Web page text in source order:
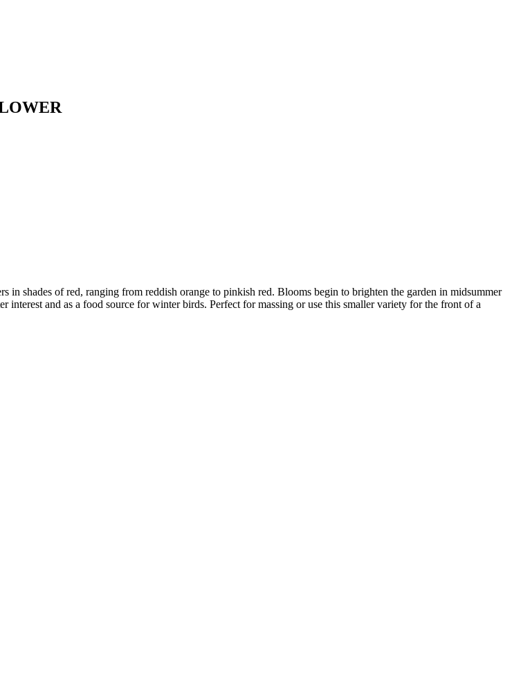
shades of red, ranging from reddish orange to pinkish red. Blooms begin to brighten the garden in midsummer
interest and as a food source for winter birds. Perfect for massing or use this smaller variety for the front of a